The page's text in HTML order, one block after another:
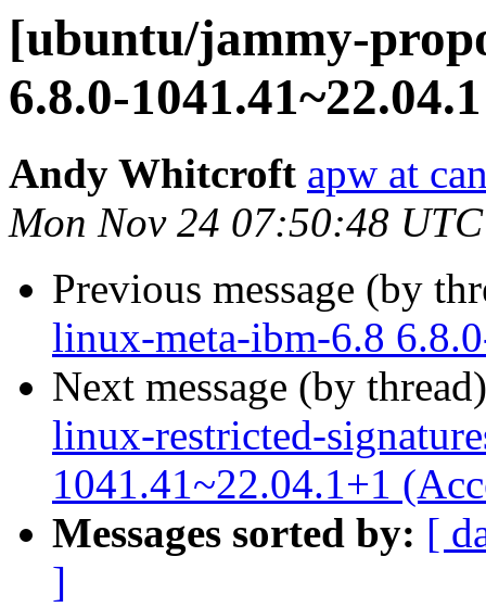
[ubuntu/jammy-
6.8.0-
Andy Whitcroft apw at
Mon Nov 24 07:50:48
Previous message (by
linux-meta-ibm-6.8
Next message (by
linux-restricted-
1041.41~22.04.1+1
Messages sorted by: [
]